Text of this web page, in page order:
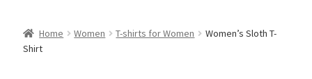
Home Women T-shirts for Women
Women’s Sloth T-
Shirt